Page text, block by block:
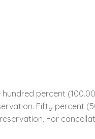
hundred percent
Fifty percent
For